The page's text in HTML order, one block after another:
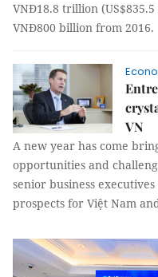
VNĐ18.8 trillion
VNĐ800 billion from 2016.
VN
A new year has come
opportunities and
senior business
prospects for Việt Nam